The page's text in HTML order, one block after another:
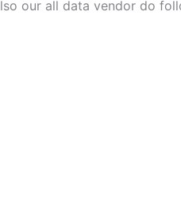
our all data vendor do